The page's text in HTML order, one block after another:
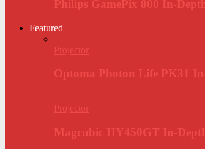
Philips GamePix 800 In-
Featured
Projector
Optoma Photon Life PK31
Projector
Magcubic HY450GT In-